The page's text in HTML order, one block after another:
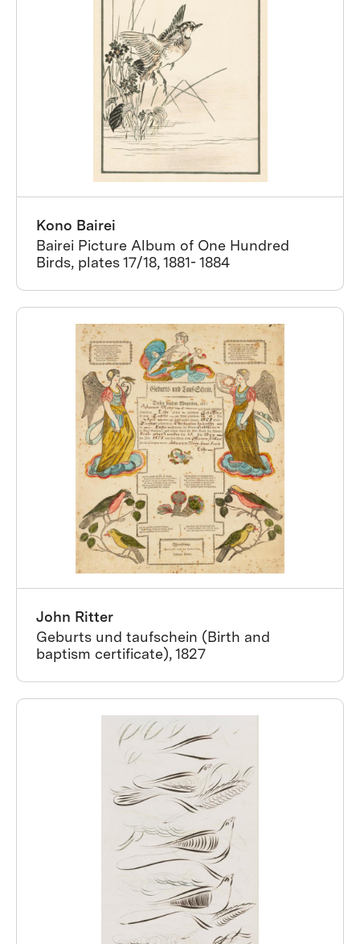
Kono Bairei
Bairei Picture Album of One Hundred
Birds, plates 17/18, 1881- 1884
John Ritter
Geburts und taufschein (Birth and
baptism certificate), 1827